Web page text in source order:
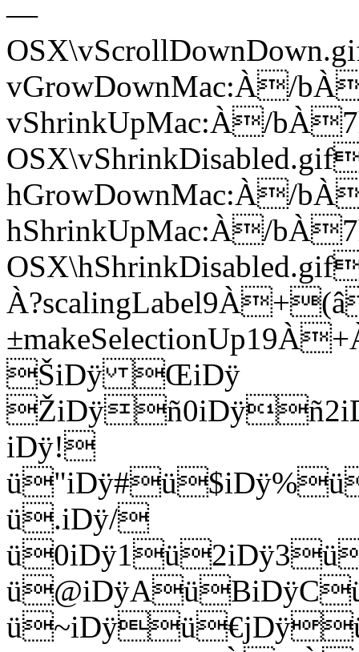
—
vGrowDownMac:À/
vShrinkUpMac:À/
hGrowDownMac:À/
hShrinkUpMac:À/
ŠiDÿ ŒiDÿ
iDÿ!
ü.iDÿ/